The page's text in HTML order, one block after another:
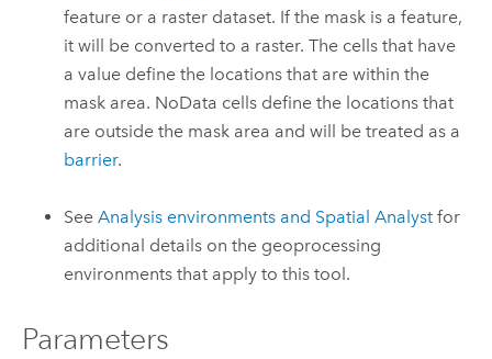
feature or a raster dataset. If the mask is a feature,
it will be converted to a raster. The cells that have
a value define the locations that are within the
mask area. NoData cells define the locations that
are outside the mask area and will be treated as a
barrier.
SeeAnalysis environments and Spatial Analyst for
additional details on the geoprocessing
environments that apply to this tool.
Parameters